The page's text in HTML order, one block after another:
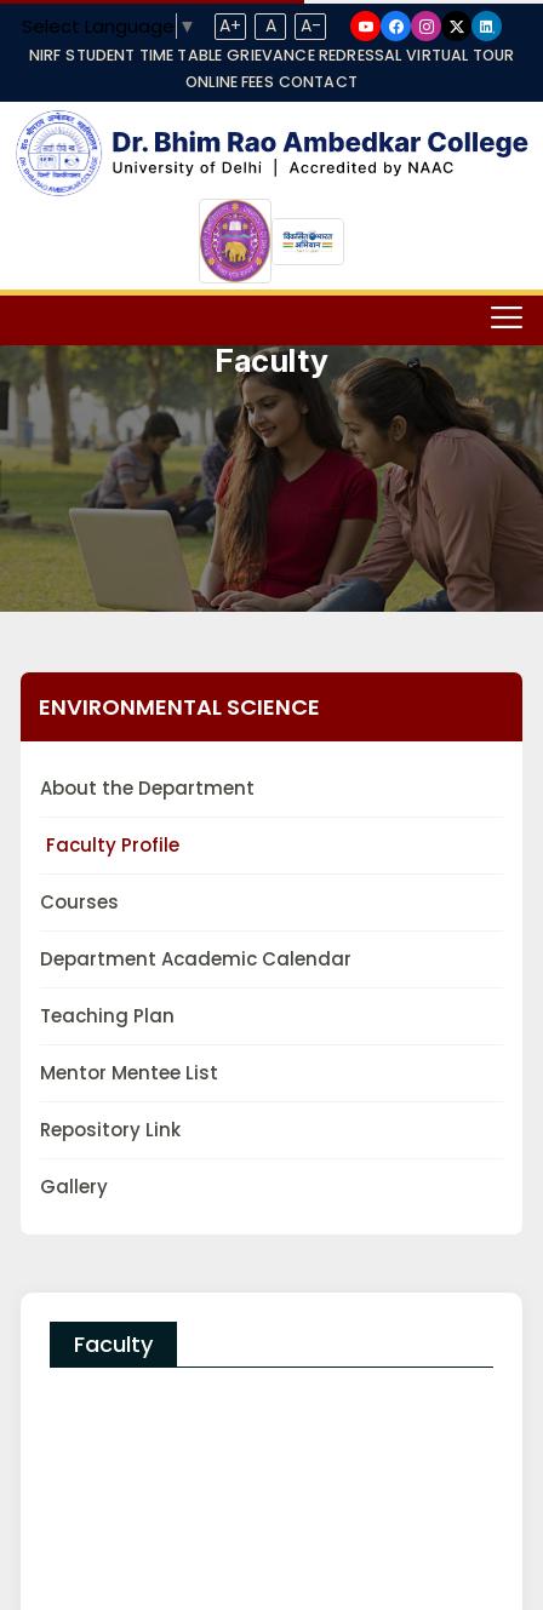
Select Language ▼ A+ A A-
NIRF STUDENT TIME TABLE GRIEVANCE REDRESSAL VIRTUAL TOUR
ONLINE FEES CONTACT
Faculty
ENVIRONMENTAL SCIENCE
About the Department
Faculty Profile
Courses
Department Academic Calendar
Teaching Plan
Mentor Mentee List
Repository Link
Gallery
Faculty